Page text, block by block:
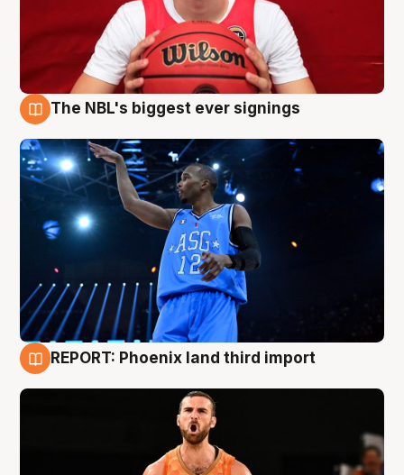
The NBL's biggest ever signings
REPORT: Phoenix land third import